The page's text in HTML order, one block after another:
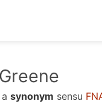
Greene
synonym sensu